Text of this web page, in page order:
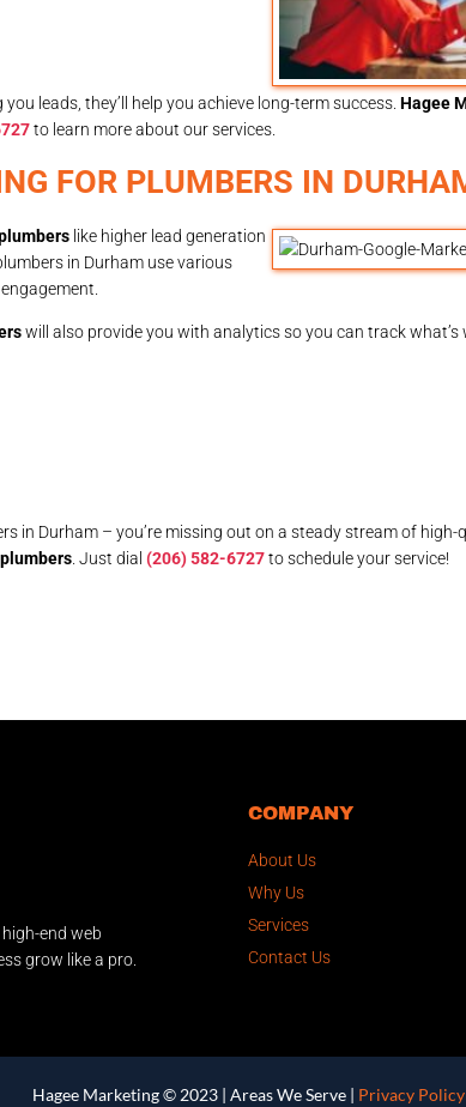
leads, they’ll help you achieve long-term success. Hagee
to learn more about our services.
FOR PLUMBERS IN
like higher lead generation
in Durham use various
will also provide you with analytics so you can track what’s
in Durham – you’re missing out on a steady stream of high-
. Just dial (206) 582-6727to schedule your service!
end web
grow like a pro.
COMPANY
About Us
Why Us
Services
Contact Us
Hagee Marketing © 2023 | Areas We Serve| Privacy Policy